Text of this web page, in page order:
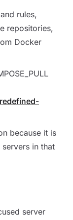
rules,
repositories,
Docker
because it is
in that
server